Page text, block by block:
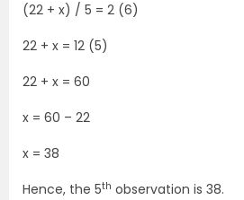
(22 + x) / 5 = 2 (6)
22 + x = 12 (5)
22 + x = 60
x = 60 – 22
x = 38
Hence, the 5th observation is 38.